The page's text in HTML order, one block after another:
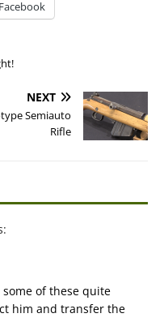
Facebook
NEXT
Semiauto
Rifle
some of these quite
him and transfer the